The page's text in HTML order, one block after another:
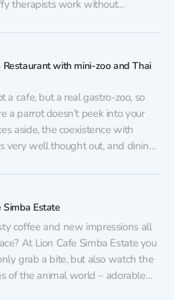
therapists work without
of all ages (kids especially
Restaurant with mini-zoo and Thai
a cafe, but a real gastro-zoo, so
a parrot doesn’t peek into your
aside, the coexistence with
very well thought out, and dining
ducks, and other friendly
Simba Estate
coffee and new impressions all
At Lion Cafe Simba Estate you
grab a bite, but also watch the
of the animal world – adorable